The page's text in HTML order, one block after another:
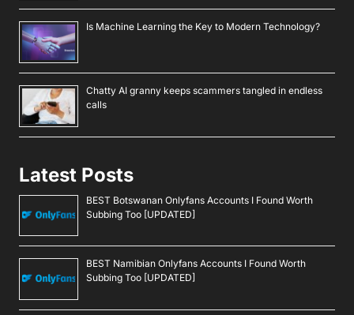
Is Machine Learning the Key to Modern Technology?
Chatty AI granny keeps scammers tangled in endless
calls
Latest Posts
BEST Botswanan Onlyfans Accounts I Found Worth
Subbing Too [UPDATED]
BEST Namibian Onlyfans Accounts I Found Worth
Subbing Too [UPDATED]